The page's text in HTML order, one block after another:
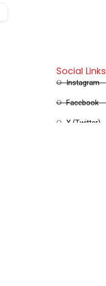
Social Links
Instagram
Facebook
X (Twitter)